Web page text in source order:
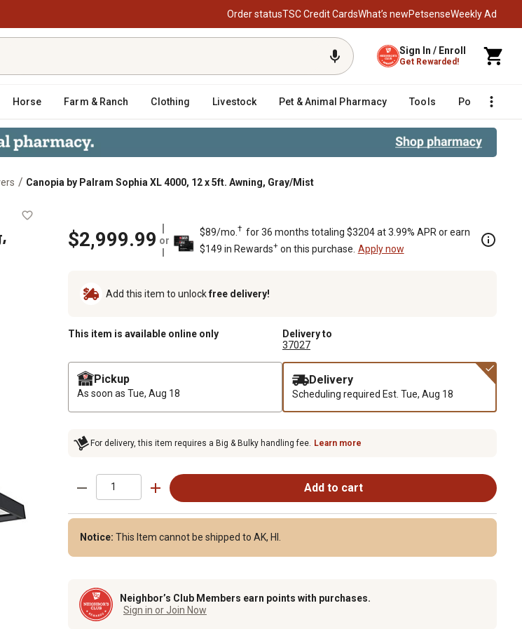
Order statusTSC Credit CardsWhat’s newPetsenseWeekly Ad
Sign In / Enroll
Get Rewarded!
Horse Farm & Ranch Clothing Livestock Pet & Animal Pharmacy Tools Poultry
/ Canopia by Palram Sophia XL 4000, 12 x 5ft. Awning, Gray/Mist
Gray/Mist
$2,999.99 or
$89/mo. † for 36 months totaling $3204 at 3.99% APR or earn
$149 in Rewards+on this purchase. Apply now
Add this item to unlockfree delivery!
This item is available online only
Delivery to
37027
Pickup
As soon as Tue, Aug 18
Delivery
Scheduling required Est. Tue, Aug 18
For delivery, this item requires a Big & Bulky handling fee. Learn more
Add to cart
Notice: This Item cannot be shipped to AK, HI.
Neighbor’s Club Members earn points with purchases.
Sign in or Join Now